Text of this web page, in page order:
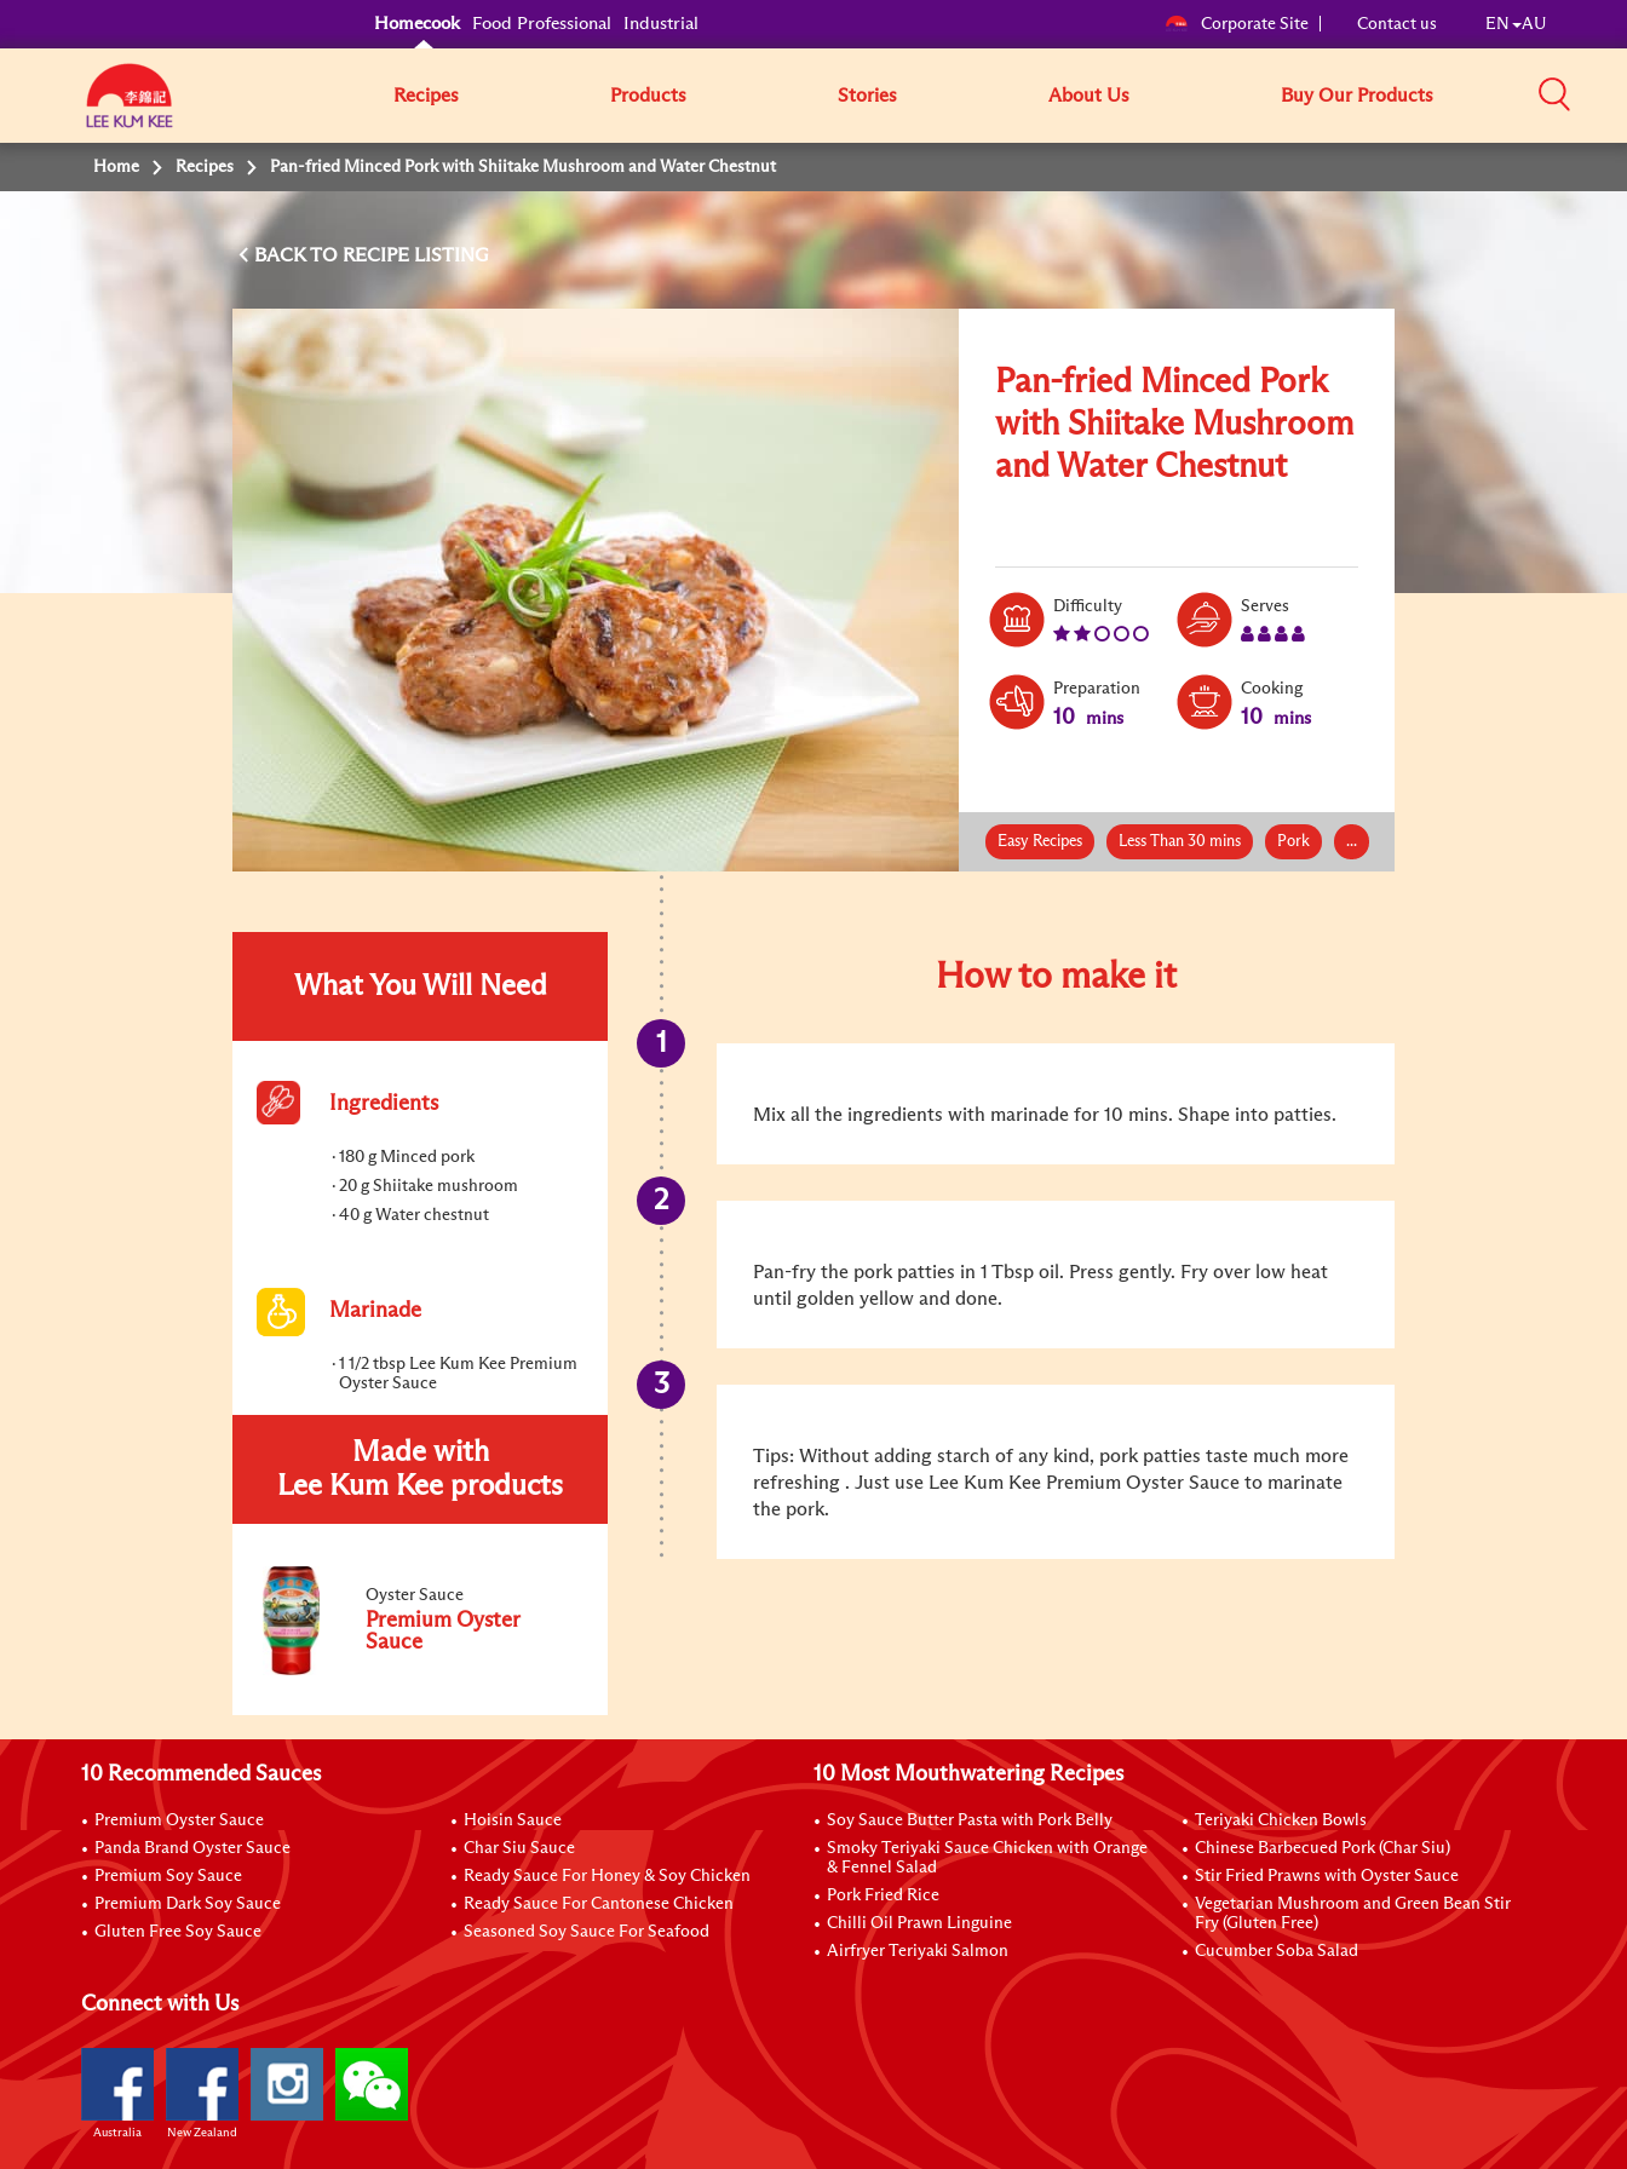
Homecook Food Professional Industrial Corporate Site Contact us EN AU
Recipes Products Stories About Us Buy Our Products
Home Recipes Pan-fried Minced Pork with Shiitake Mushroom and Water Chestnut
BACK TO
Pan-fried Minced Pork
with Shiitake Mushroom
and Water Chestnut
DifficultyLevel:
Serves
Preparation
10 mins
Cooking
10 mins
Easy Recipes Less Than 30 mins Pork ...
What You Will Need
Ingredients
180 g Minced pork
20 g Shiitake mushroom
40 g Water chestnut
Marinade
1 1/2 tbsp Lee Kum Kee Premium
Oyster Sauce
Made with
Lee Kum Kee products
Oyster Sauce
Premium Oyster
Sauce
How to make it
Mix all the ingredients with marinade for 10 mins. Shape into patties.
Pan-fry the pork patties in 1 Tbsp oil. Press gently. Fry over low heat
until golden yellow and done.
Tips: Without adding starch of any kind, pork patties taste much more
refreshing . Just use Lee Kum Kee Premium Oyster Sauce to marinate
the pork.
10 Recommended Sauces
Premium Oyster Sauce
Panda Brand Oyster Sauce
Premium Soy Sauce
Premium Dark Soy Sauce
Gluten Free Soy Sauce
Hoisin Sauce
Char Siu Sauce
Ready Sauce For Honey & Soy Chicken
Ready Sauce For Cantonese Chicken
Seasoned Soy Sauce For Seafood
10 Most Mouthwatering Recipes
Soy Sauce Butter Pasta with Pork Belly
Smoky Teriyaki Sauce Chicken with Orange
& Fennel Salad
Pork Fried Rice
Chilli Oil Prawn Linguine
Airfryer Teriyaki Salmon
Teriyaki Chicken Bowls
Chinese Barbecued Pork (Char Siu)
Stir Fried Prawns with Oyster Sauce
Vegetarian Mushroom and Green Bean Stir
Fry (Gluten Free)
Cucumber Soba Salad
Connect with Us
Australia New Zealand